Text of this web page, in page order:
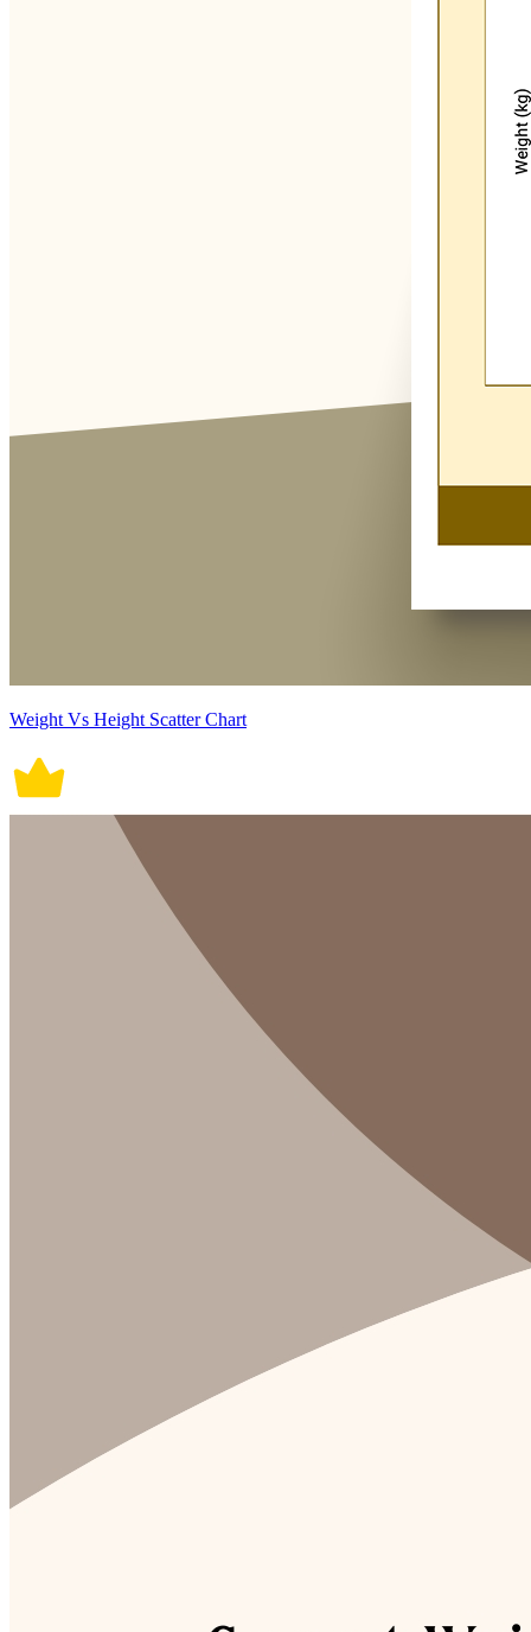
Weight Vs Height Scatter Chart